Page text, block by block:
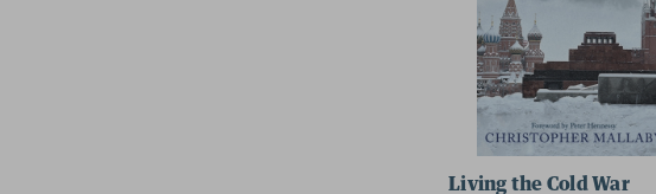
Living the Cold War